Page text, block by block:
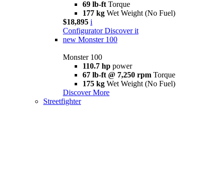
69 lb-ft Torque
177 kg Wet Weight (No Fuel)
$18,895 i
Configurator Discover it
new Monster 100
Monster 100
110.7 hp power
67 lb-ft @ 7,250 rpm Torque
175 kg Wet Weight (No Fuel)
Discover More
Streetfighter